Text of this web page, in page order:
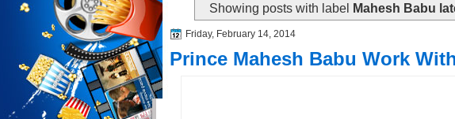
Showing posts with label Mahesh Babu
Friday, February 14, 2014
Prince Mahesh Babu Work